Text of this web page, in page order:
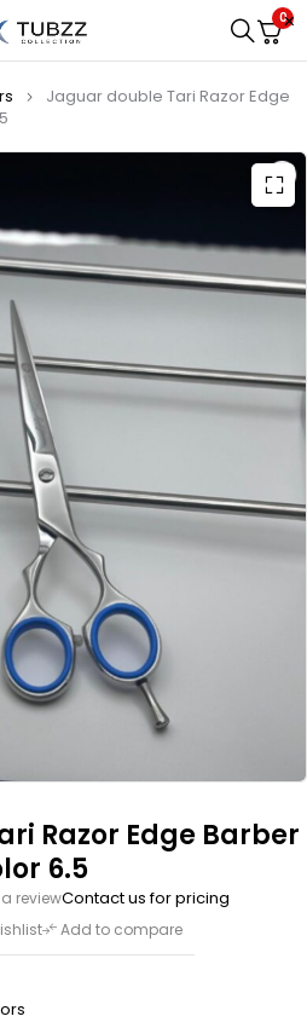
0
Jaguar double Tari Razor Edge
Razor Edge Barber
6.5
reviewContact us for pricing
Add to compare